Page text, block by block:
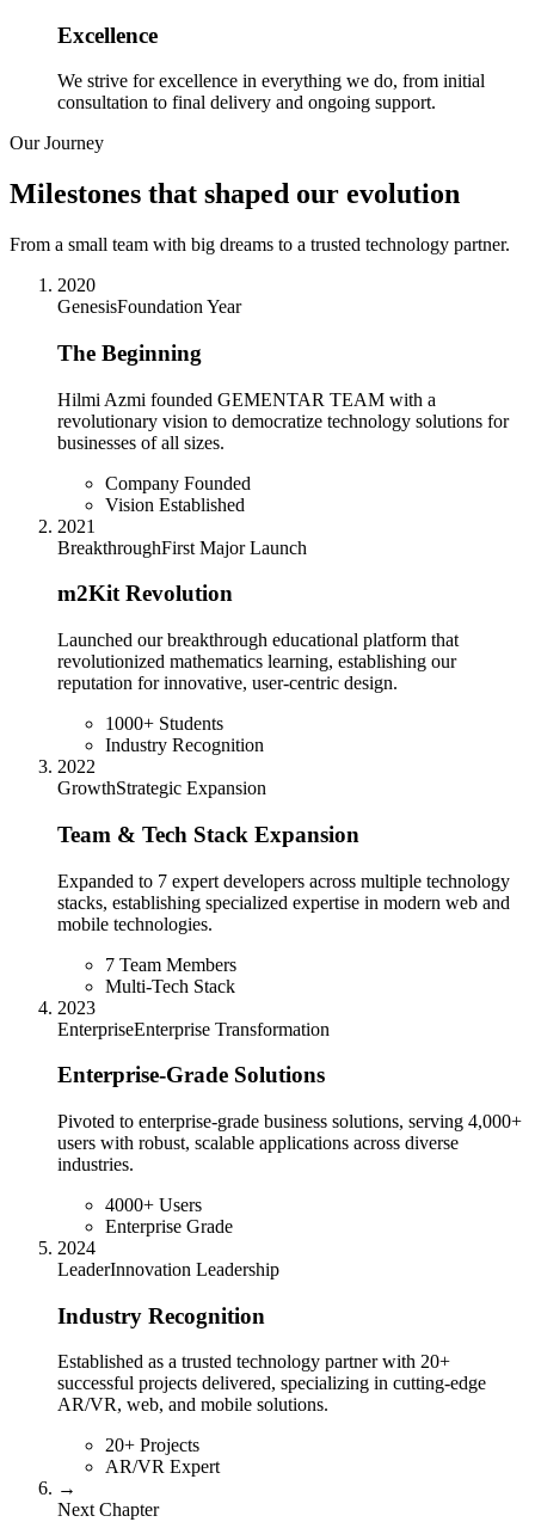
Excellence
We strive for excellence in everything we do, from initial
consultation to final delivery and ongoing support.
Our Journey
Milestones that shaped our evolution
From a small team with big dreams to a trusted technology partner.
2020
GenesisFoundation Year
The Beginning
Hilmi Azmi founded GEMENTAR TEAM with a
revolutionary vision to democratize technology solutions for
businesses of all sizes.
Company Founded
Vision Established
2021
BreakthroughFirst Major Launch
m2Kit Revolution
Launched our breakthrough educational platform that
revolutionized mathematics learning, establishing our
reputation for innovative, user-centric design.
1000+ Students
Industry Recognition
2022
GrowthStrategic Expansion
Team & Tech Stack Expansion
Expanded to 7 expert developers across multiple technology
stacks, establishing specialized expertise in modern web and
mobile technologies.
7 Team Members
Multi-Tech Stack
2023
EnterpriseEnterprise Transformation
Enterprise-Grade Solutions
Pivoted to enterprise-grade business solutions, serving 4,000+
users with robust, scalable applications across diverse
industries.
4000+ Users
Enterprise Grade
2024
LeaderInnovation Leadership
Industry Recognition
Established as a trusted technology partner with 20+
successful projects delivered, specializing in cutting-edge
AR/VR, web, and mobile solutions.
20+ Projects
AR/VR Expert
→
Next Chapter